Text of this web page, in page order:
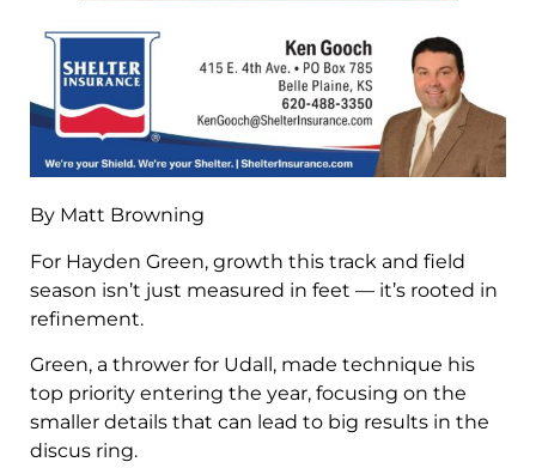
By Matt Browning
For Hayden Green, growth this track and field
season isn’t just measured in feet — it’s rooted in
refinement.
Green, a thrower for Udall, made technique his
top priority entering the year, focusing on the
smaller details that can lead to big results in the
discus ring.